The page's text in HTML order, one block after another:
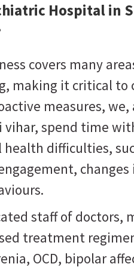
Hospital in
covers many
making it critical to
measures,
vihar, spend time
difficulties,
staff of doctors,
treatment
OCD, bipolar